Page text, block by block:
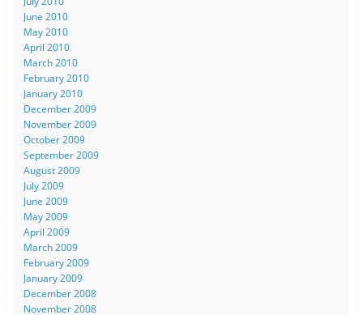
June 2010
May 2010
April 2010
March 2010
February 2010
January 2010
December 2009
November 2009
October 2009
September 2009
August 2009
July 2009
June 2009
May 2009
April 2009
March 2009
February 2009
January 2009
December 2008
November 2008